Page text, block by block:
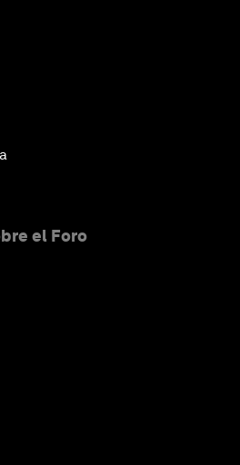
Purpose
Revolution
Investment Climate
Economy
Trade Horizons
el Foro